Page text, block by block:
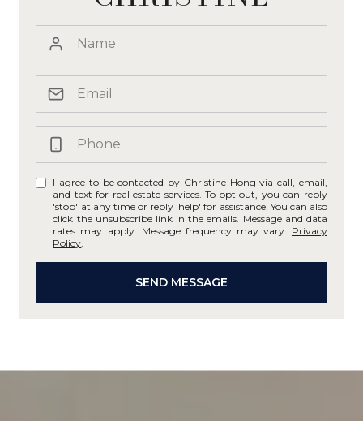
I agree to be contacted by Christine Hong via call, email,
and text for real estate services. To opt out, you can reply
'stop' at any time or reply 'help' for assistance. You can also
click the unsubscribe link in the emails. Message and data
rates may apply. Message frequency may vary. Privacy
Policy
SEND MESSAGE